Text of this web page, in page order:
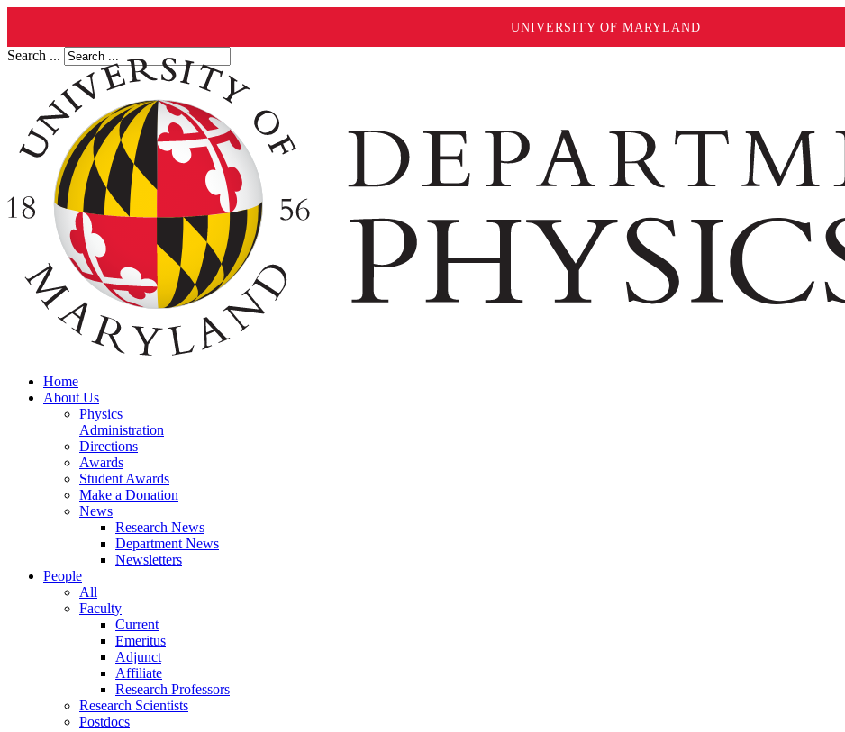
UNIVERSITY OF MARYLAND
Search ...
Home
About Us
Physics
Administration
Directions
Awards
Student Awards
Make a Donation
News
Research News
Department News
Newsletters
People
All
Faculty
Current
Emeritus
Adjunct
Affiliate
Research Professors
Research Scientists
Postdocs